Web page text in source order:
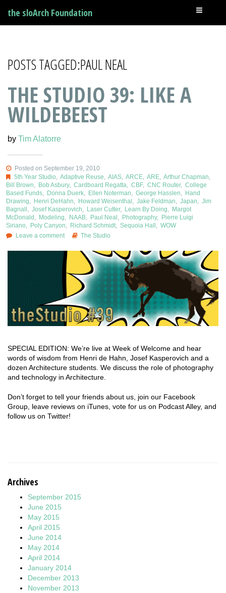
the sloArch Foundation
POSTS TAGGED:PAUL NEAL
THE STUDIO 39: LIKE A
WILDEBEEST
by Tim Alatorre
Posted on September 19, 2010
5th Year Studio
Adaptive Reuse AIAS, ARCE, ARE, Arthur Chapman
Bill Brown
Bob Asbury, Cardboard Regatta CBF, CNC Router, College
Based Funds
Donna Duerk Ellen Noterman George Hasslen
Hand
Drawing
Henri DeHahn Howard Weisenthal Jake Feldman Japan
Jim
Bagnall
Josef Kasperovich Laser Cutter, Learn By Doing
Margot
McDonald
Modeling NAAB Paul Neal Photography, Pierre Luigi
Siriano
Poly Canyon Richard Schmidt Sequoia Hall
WOW
Leave a comment
The Studio
SPECIAL EDITION: We’re live at Week of Welcome and hear
words of wisdom from Henri de Hahn, Josef Kasperovich and a
dozen Architecture students. We discuss the role of photography
and technology in Architecture.
Don’t forget to tell your friends about us, join our Facebook
Group, leave reviews on iTunes, vote for us on Podcast Alley, and
follow us on Twitter!
Archives
September 2015
June 2015
May 2015
April 2015
June 2014
May 2014
April 2014
January 2014
December 2013
November 2013